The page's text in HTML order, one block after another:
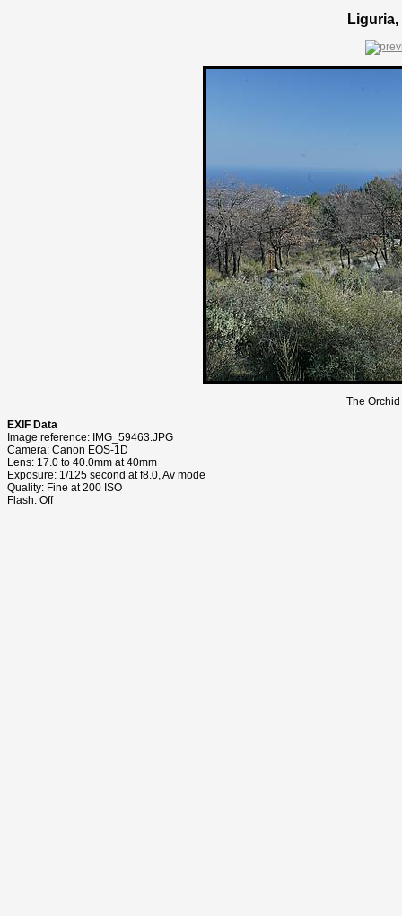
Liguria,
The
EXIF Data
Image reference: IMG_59463.JPG
Camera: Canon EOS-1D
Lens: 17.0 to 40.0mm at 40mm
Exposure: 1/125 second at f8.0, Av mode
Quality: Fine at 200 ISO
Flash: Off